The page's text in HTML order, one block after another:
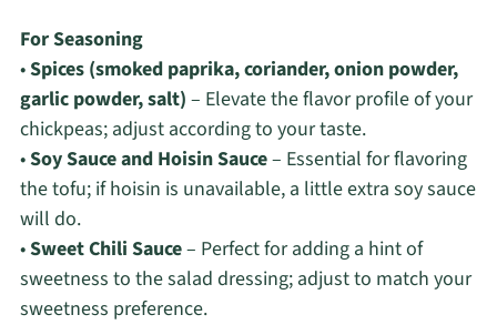
For Seasoning
•Spices (smoked paprika, coriander, onion powder,
garlic powder, salt) – Elevate the flavor profile of your
chickpeas; adjust according to your taste.
•Soy Sauce and Hoisin Sauce– Essential for flavoring
the tofu; if hoisin is unavailable, a little extra soy sauce
will do.
•Sweet Chili Sauce– Perfect for adding a hint of
sweetness to the salad dressing; adjust to match your
sweetness preference.